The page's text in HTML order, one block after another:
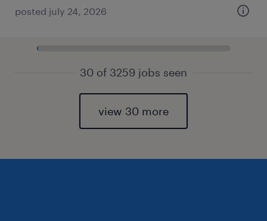
posted july 24, 2026
30 of 3259 jobs seen
view 30 more